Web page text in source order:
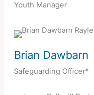
Youth Manager
Brian Dawbarn
Safeguarding Officer*